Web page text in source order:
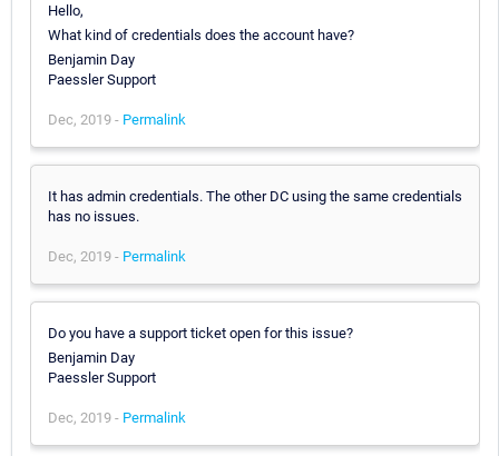
Hello,
What kind of credentials does the account have?
Benjamin Day
Paessler Support
Dec, 2019 - Permalink
It has admin credentials. The other DC using the same credentials
has no issues.
Dec, 2019 - Permalink
Do you have a support ticket open for this issue?
Benjamin Day
Paessler Support
Dec, 2019 - Permalink